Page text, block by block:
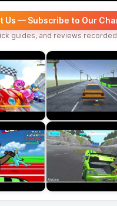
Us — Subscribe to Our
guides, and reviews